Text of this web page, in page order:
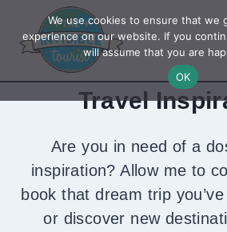
content
Travel
Are you in need of a
inspiration? Allow me to
book that dream trip
or discover new
We use cookies to ensure that we
experience on our website. If you
will assume that you are
OK